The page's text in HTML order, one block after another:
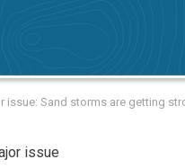
issue: Sand storms are getting
issue